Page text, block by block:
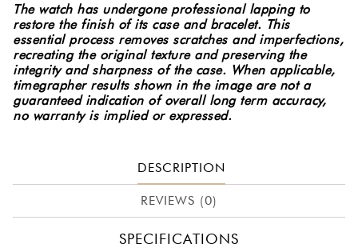
The watch has undergone professional lapping to
restore the finish of its case and bracelet. This
essential process removes scratches and imperfections,
recreating the original texture and preserving the
integrity and sharpness of the case. When applicable,
timegrapher results shown in the image are not a
guaranteed indication of overall long term accuracy,
no warranty is implied or expressed.
DESCRIPTION
REVIEWS (0)
SPECIFICATIONS